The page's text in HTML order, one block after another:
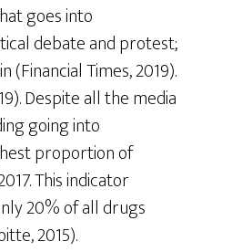
goes into
debate and protest;
Times, 2019).
Despite all the media
going into
proportion of
This indicator
20% of all drugs
2015).